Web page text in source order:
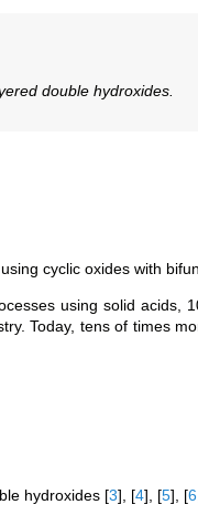
double hydroxides.
cyclic oxides with
using solid acids,
Today, tens of times
hydroxides [3] [4] [5] [